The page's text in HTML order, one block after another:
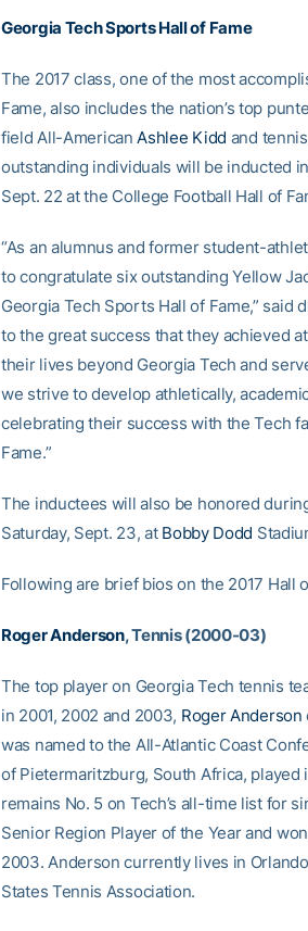
Georgia Tech Sports Hall of Fame
The 2017 class, one of the most
Fame, also includes the nation’s top
field All-AmericanAshlee Kidd and
outstanding individuals will be inducted
Sept. 22 at the College Football Hall of
“As an alumnus and former student-
to congratulate six outstanding Yellow
Georgia Tech Sports Hall of Fame,” said
to the great success that they achieved
their lives beyond Georgia Tech and
we strive to develop athletically,
celebrating their success with the Tech
Fame.”
The inductees will also be honored
Saturday, Sept. 23, at Bobby Dodd
Following are brief bios on the 2017 Hall
Roger Anderson, Tennis (2000-03)
The top player on Georgia Tech tennis
in 2001, 2002 and 2003, Roger Anderson
was named to the All-Atlantic Coast
of Pietermaritzburg, South Africa,
remains No. 5 on Tech’s all-time list for
Senior Region Player of the Year and
2003. Anderson currently lives in
States Tennis Association.